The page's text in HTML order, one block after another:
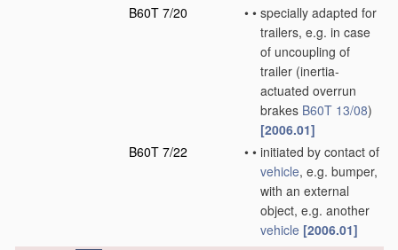
B60T 7/20
• • specially adapted for
trailers, e.g. in case
of uncoupling of
trailer (inertia-
actuated overrun
brakes B60T 13/08)
[2006.01]
B60T 7/22
• • initiated by contact of
vehicle, e.g. bumper,
with an external
object, e.g. another
vehicle [2006.01]